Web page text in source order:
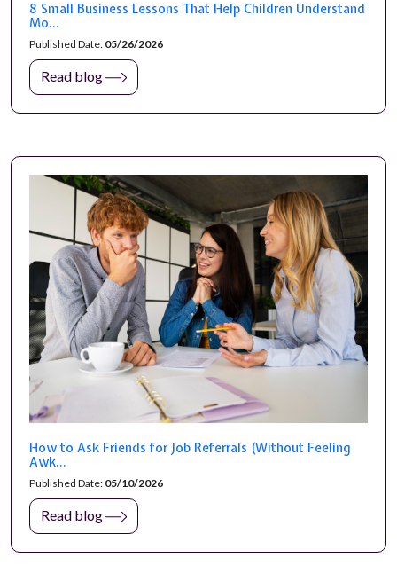
8 Small Business Lessons That Help Children Understand
Mo...
Published Date: 05/26/2026
Read blog
How to Ask Friends for Job Referrals (Without Feeling
Awk...
Published Date: 05/10/2026
Read blog